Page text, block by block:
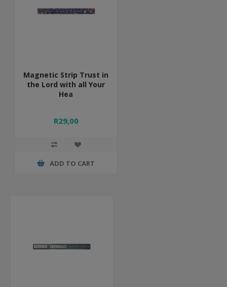
Magnetic Strip Trust in
the Lord with all Your
Hea
R29,00
ADD TO CART